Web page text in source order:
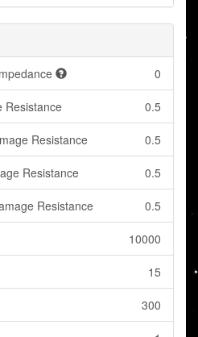
0
Resistance 0.5
Resistance 0.5
Resistance 0.5
Resistance 0.5
10000
15
300